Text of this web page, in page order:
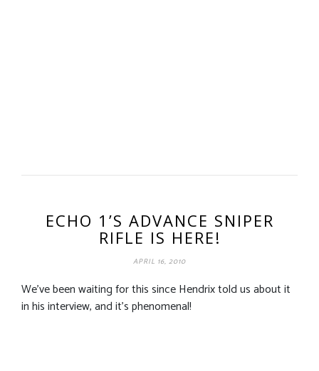
ECHO 1’S ADVANCE SNIPER
RIFLE IS HERE!
APRIL 16, 2010
We’ve been waiting for this since Hendrix told us about it
in his interview, and it’s phenomenal!